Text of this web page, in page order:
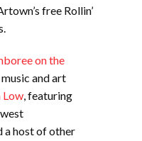
free Rollin’
on the
music and art
Low, featuring
a host of other